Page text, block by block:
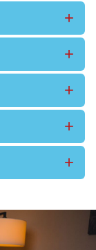
+
+
+
+
+